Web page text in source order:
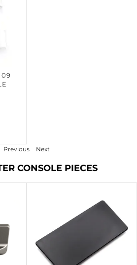
Previous Next
CONSOLE PIECES